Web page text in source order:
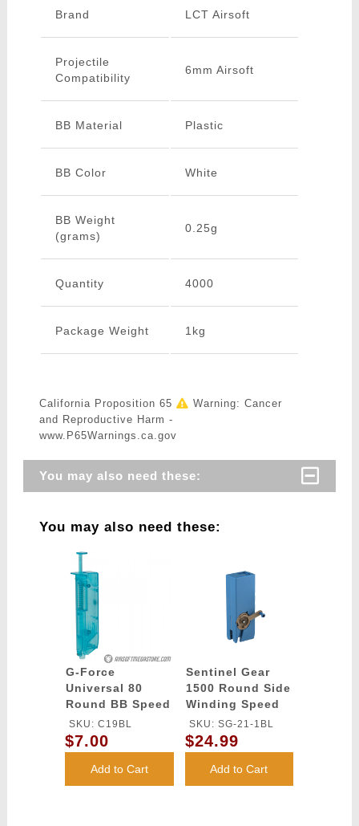
Brand LCT Airsoft
Projectile
Compatibility
6mm Airsoft
BB Material Plastic
BB Color White
BB Weight
(grams)
0.25g
Quantity 4000
Package Weight 1kg
California Proposition 65
Warning: Cancer
and Reproductive Harm -
www.P65Warnings.ca.gov
You may also need these:
You may also need these:
G-Force
Universal 80
Round BB Speed
Loader - BLUE
SKU: C19BL
$7.00
Add to Cart
Sentinel Gear
1500 Round Side
Winding Speed
Loader
SKU: SG-21-1BL
$24.99
Add to Cart